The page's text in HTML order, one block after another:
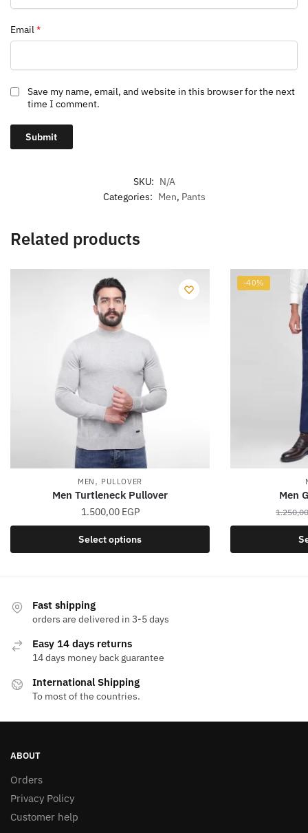
Email*
Save my name, email, and website in this browser for the next
time I comment.
SKU: N/A
Categories: Men, Pants
Related products
MEN , PULLOVER
Men Turtleneck Pullover
1.500,00 EGP
Select options
This
product
The
may
chosen
on
-40%
Men
Fast shipping
orders are delivered in 3-5 days
Easy 14 days returns
14 days money back guarantee
International Shipping
To most of the countries.
ABOUT
Orders
Privacy Policy
Customer help